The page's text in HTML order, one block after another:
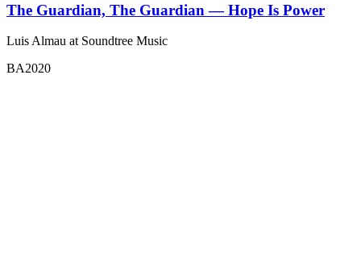
The Guardian, The Guardian — Hope Is Power
Luis Almau at Soundtree Music
BA2020